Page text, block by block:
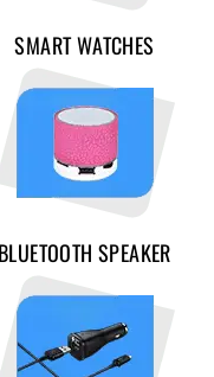
SMART WATCHES
BLUETOOTH SPEAKER